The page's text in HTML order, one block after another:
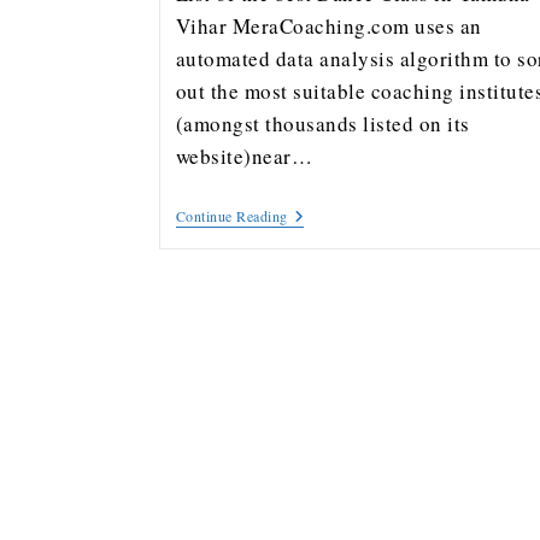
Vihar MeraCoaching.com uses an
automated data analysis algorithm to
out the most suitable coaching
(amongst thousands listed on its
website)near…
Continue Reading